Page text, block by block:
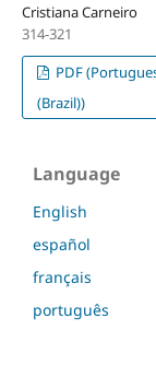
Cristiana Carneiro
314-321
PDF
(Brazil))
Language
English
español
français
português